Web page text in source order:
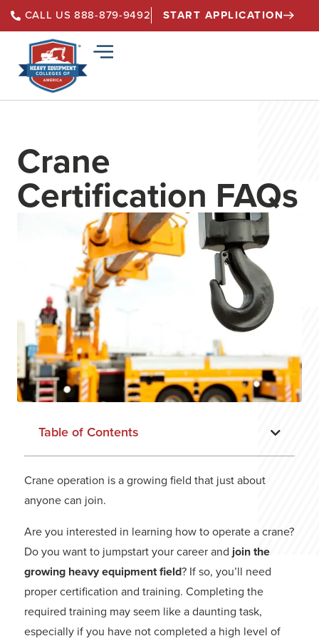
CALL US 888-879-9492 START APPLICATION
Crane
Certification FAQs
Table of Contents
Crane operation is a growing field that just about
anyone can join.
Are you interested in learning how to operate a crane?
Do you want to jumpstart your career and join the
growing heavy equipment field? If so, you’ll need
proper certification and training. Completing the
required training may seem like a daunting task,
especially if you have not completed a high level of